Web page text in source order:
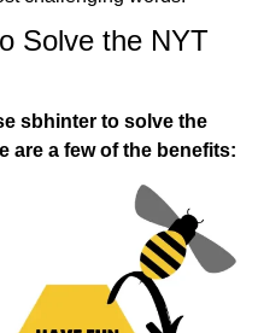
Solve the NYT
sbhinter to solve the
are a few of the benefits: